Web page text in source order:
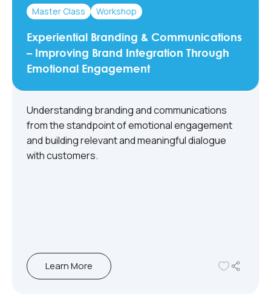
Master Class Workshop
Experiential Branding & Communications
– Improving Brand Integration Through
Emotional Engagement
Understanding branding and communications
from the standpoint of emotional engagement
and building relevant and meaningful dialogue
with customers.
Learn More